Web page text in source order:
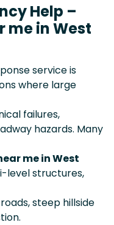
Help –
me in West
service is
where large
failures,
hazards. Many
me in West
level structures,
steep hillside